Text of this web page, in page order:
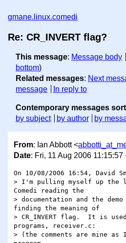
gmane.linux.comedi
Re: CR_INVERT flag?
This message: Message body
bottom)
Related messages: Next
message
In reply to
Contemporary messages
by subject
by author by
From: Ian Abbott <
Date: Fri, 11 Aug 2006 11:15:57
On 10/08/2006 16:54, David
> I'm pulling myself up the
Comedi reading the
> documentation and the
finding the meaning of
> CR_INVERT flag.  It is
programs, receiver.c:
> (the comments are mine